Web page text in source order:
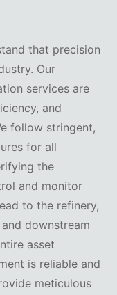
that precision
Our
services are
and
follow stringent,
for all
the
and monitor
to the refinery,
downstream
asset
is reliable and
meticulous